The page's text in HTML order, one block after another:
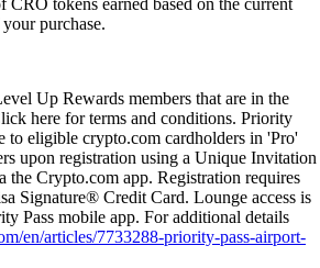
CRO tokens earned based on the current
purchase.
Up Rewards members that are in the
here for terms and conditions. Priority
to eligible crypto.com cardholders in 'Pro'
upon registration using a Unique Invitation
Crypto.com app. Registration requires
Signature® Credit Card. Lounge access is
Pass mobile app. For additional details
en/articles/7733288-priority-pass-airport-